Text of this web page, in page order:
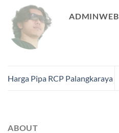
ADMINWEB
Harga Pipa RCP Palangkaraya
ABOUT